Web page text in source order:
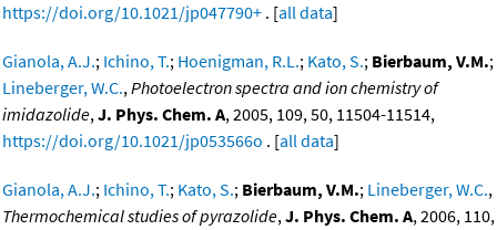
https://doi.org/10.1021/jp047790+ . [all data]
Gianola, A.J.; Ichino, T.; Hoenigman, R.L.; Kato, S.; Bierbaum, V.M.;
Lineberger, W.C.,Photoelectron spectra and ion chemistry of
imidazolide,J. Phys. Chem. A, 2005, 109, 50, 11504-11514,
https://doi.org/10.1021/jp053566o . [all data]
Gianola, A.J.; Ichino, T.; Kato, S.; Bierbaum, V.M.; Lineberger, W.C.,
Thermochemical studies of pyrazolide,J. Phys. Chem. A, 2006, 110,